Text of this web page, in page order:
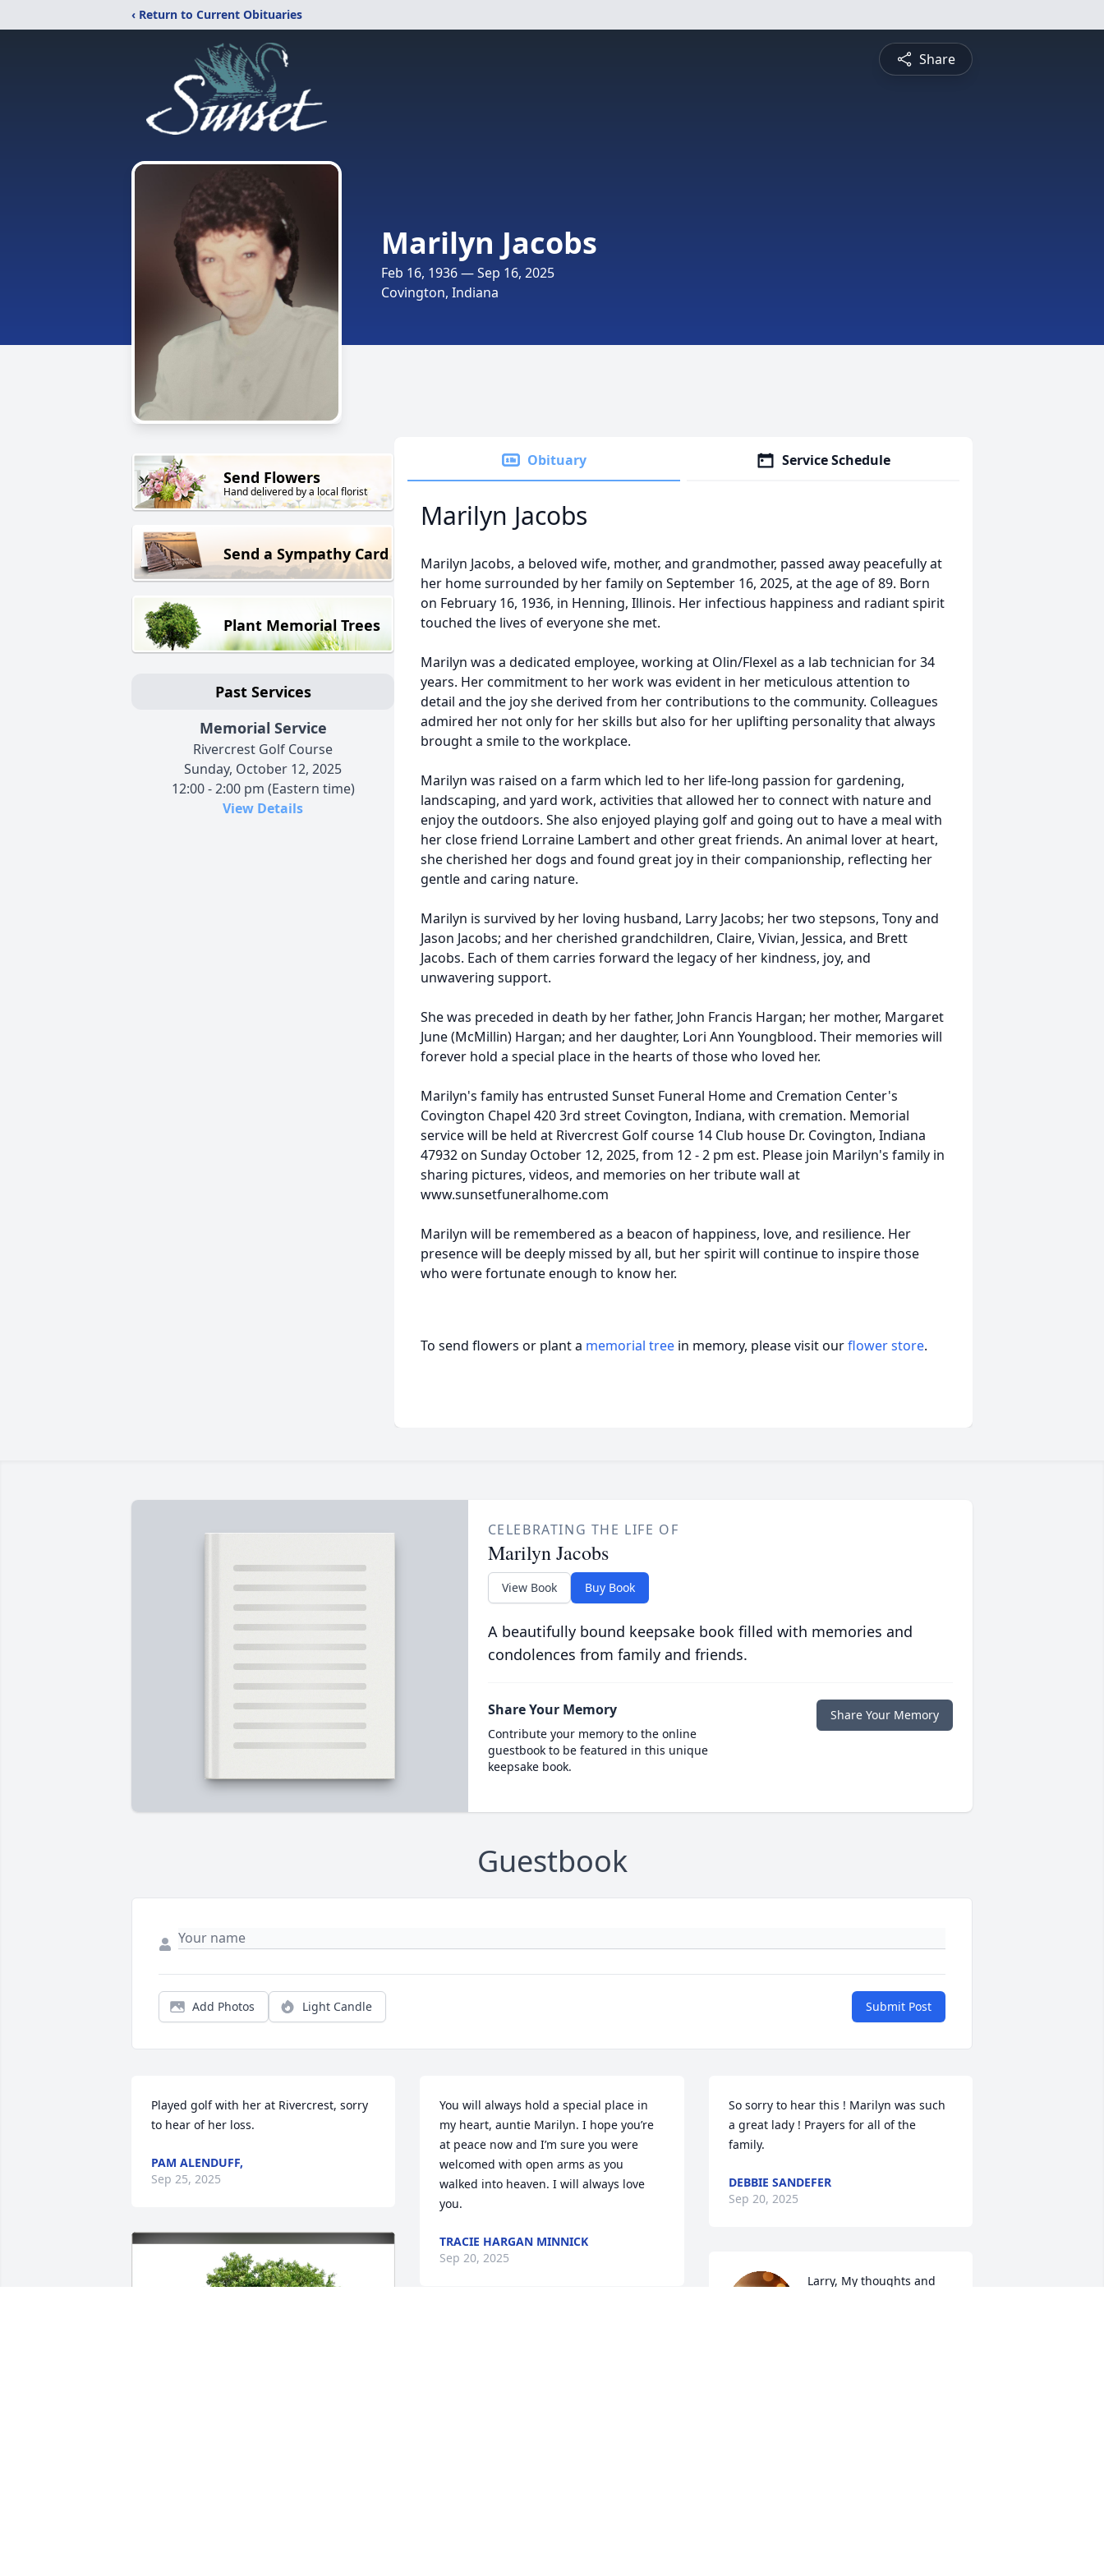
‹ Return to Current Obituaries
Share
Marilyn Jacobs
Feb 16, 1936 — Sep 16, 2025
Covington, Indiana
Send Flowers
Hand delivered by a local florist
Send a Sympathy Card
Plant Memorial Trees
Past Services
Memorial Service
Rivercrest Golf Course
Sunday, October 12, 2025
12:00 - 2:00 pm (Eastern time)
View Details
Obituary Service Schedule
Marilyn Jacobs
Marilyn Jacobs, a beloved wife, mother, and grandmother, passed away peacefully at
her home surrounded by her family on September 16, 2025, at the age of 89. Born
on February 16, 1936, in Henning, Illinois. Her infectious happiness and radiant spirit
touched the lives of everyone she met.
Marilyn was a dedicated employee, working at Olin/Flexel as a lab technician for 34
years. Her commitment to her work was evident in her meticulous attention to
detail and the joy she derived from her contributions to the community. Colleagues
admired her not only for her skills but also for her uplifting personality that always
brought a smile to the workplace.
Marilyn was raised on a farm which led to her life-long passion for gardening,
landscaping, and yard work, activities that allowed her to connect with nature and
enjoy the outdoors. She also enjoyed playing golf and going out to have a meal with
her close friend Lorraine Lambert and other great friends. An animal lover at heart,
she cherished her dogs and found great joy in their companionship, reflecting her
gentle and caring nature.
Marilyn is survived by her loving husband, Larry Jacobs; her two stepsons, Tony and
Jason Jacobs; and her cherished grandchildren, Claire, Vivian, Jessica, and Brett
Jacobs. Each of them carries forward the legacy of her kindness, joy, and
unwavering support.
She was preceded in death by her father, John Francis Hargan; her mother, Margaret
June (McMillin) Hargan; and her daughter, Lori Ann Youngblood. Their memories will
forever hold a special place in the hearts of those who loved her.
Marilyn's family has entrusted Sunset Funeral Home and Cremation Center's
Covington Chapel 420 3rd street Covington, Indiana, with cremation. Memorial
service will be held at Rivercrest Golf course 14 Club house Dr. Covington, Indiana
47932 on Sunday October 12, 2025, from 12 - 2 pm est. Please join Marilyn's family in
sharing pictures, videos, and memories on her tribute wall at
www.sunsetfuneralhome.com
Marilyn will be remembered as a beacon of happiness, love, and resilience. Her
presence will be deeply missed by all, but her spirit will continue to inspire those
who were fortunate enough to know her.
To send flowers or plant a memorial tree in memory, please visit ourflower store.
CELEBRATING THE LIFE OF
Marilyn Jacobs
View Book Buy Book
A beautifully bound keepsake book filled with memories and
condolences from family and friends.
Share Your Memory
Contribute your memory to the online
guestbook to be featured in this unique
keepsake book.
Share Your Memory
Guestbook
Add Photos Light Candle Submit Post
Played golf with her at Rivercrest, sorry
to hear of her loss.
PAM ALENDUFF,
Sep 25, 2025
You will always hold a special place in
my heart, auntie Marilyn. I hope you’re
at peace now and I’m sure you were
welcomed with open arms as you
walked into heaven. I will always love
you.
TRACIE HARGAN MINNICK
Sep 20, 2025
So sorry to hear this ! Marilyn was such
a great lady ! Prayers for all of the
family.
DEBBIE SANDEFER
Sep 20, 2025
Larry, My thoughts and